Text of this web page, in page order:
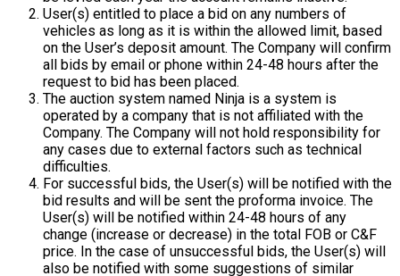
User(s) entitled to place a bid on any numbers of
vehicles as long as it is within the allowed limit, based
on the User’s deposit amount. The Company will confirm
all bids by email or phone within 24-48 hours after the
request to bid has been placed.
The auction system named Ninja is a system is
operated by a company that is not affiliated with the
Company. The Company will not hold responsibility for
any cases due to external factors such as technical
difficulties.
For successful bids, the User(s) will be notified with the
bid results and will be sent the proforma invoice. The
User(s) will be notified within 24-48 hours of any
change (increase or decrease) in the total FOB or C&F
price. In the case of unsuccessful bids, the User(s) will
also be notified with some suggestions of similar